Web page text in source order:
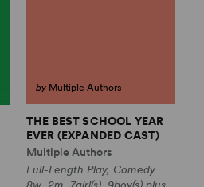
by Multiple Authors
THE BEST SCHOOL YEAR
EVER (EXPANDED CAST)
Multiple Authors
Full-Length Play, Comedy